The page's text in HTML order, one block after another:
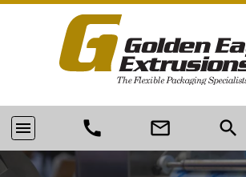
menu call mail_outline search